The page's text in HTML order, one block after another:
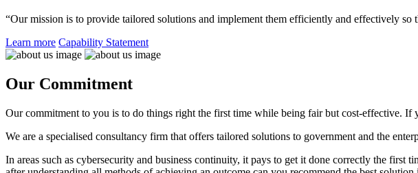
“Our mission is to provide tailored solutions and implement them efficiently and effectively
Learn more Capability Statement
Our Commitment
Our commitment to you is to do things right the first time while being fair but cost-effective.
We are a specialised consultancy firm that offers tailored solutions to government and the
In areas such as cybersecurity and business continuity, it pays to get it done correctly the